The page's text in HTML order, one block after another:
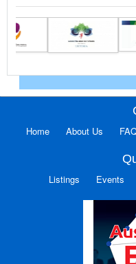
Home About Us
Listings Events